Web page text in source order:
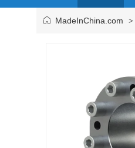
MadeInChina.com >